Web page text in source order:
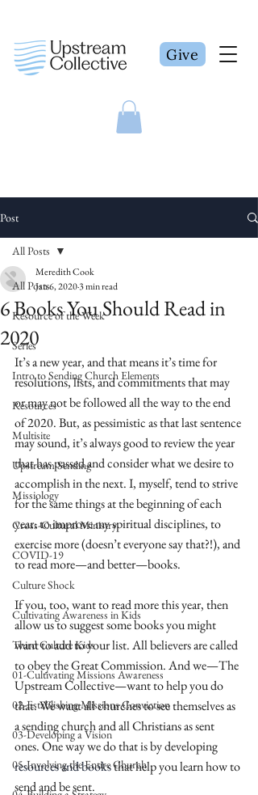
Give
Post
All Posts
Resource of the Week
Series
Intro to Sending Church Elements
Resources
Multisite
Upstream Sending
Missiology
Cross-Cultural Ministry
COVID-19
Culture Shock
Cultivating Awareness in Kids
Third Culture Kids
01-Cultivating Missions Awareness
02-Establishing Missions Conviction
03-Developing a Vision
05-Involving the Entire Church
All Posts
6 Books You Should Read in
2020
Meredith Cook
Jan 6, 20203 min read
It’s a new year, and that means it’s time for
resolutions, lists, and commitments that may
or may not be followed all the way to the end
of 2020. But, as pessimistic as that last sentence
may sound, it’s always good to review the year
that has passed and consider what we desire to
accomplish in the next. I, myself, tend to strive
for the same things at the beginning of each
year: to improve my spiritual disciplines, to
exercise more (doesn’t everyone say that?!), and
to read more—and better—books.
If you, too, want to read more this year, then
allow us to suggest some books you might
want to add to your list. All believers are called
to obey the Great Commission. And we—The
Upstream Collective—want to help you do
that. We want all churches to see themselves as
a sending church and all Christians as sent
ones. One way we do that is by developing
resources and books that help you learn how to
send and be sent.